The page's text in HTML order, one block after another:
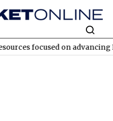
focused on advancing